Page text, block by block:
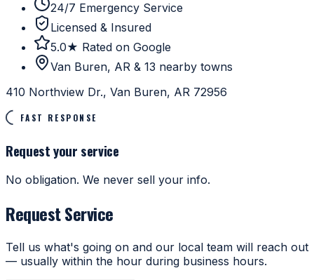
24/7 Emergency Service
Licensed & Insured
5.0★ Rated on Google
Van Buren, AR & 13 nearby towns
410 Northview Dr., Van Buren, AR 72956
FAST RESPONSE
Request your service
No obligation. We never sell your info.
Request Service
Tell us what's going on and our local team will reach out
— usually within the hour during business hours.